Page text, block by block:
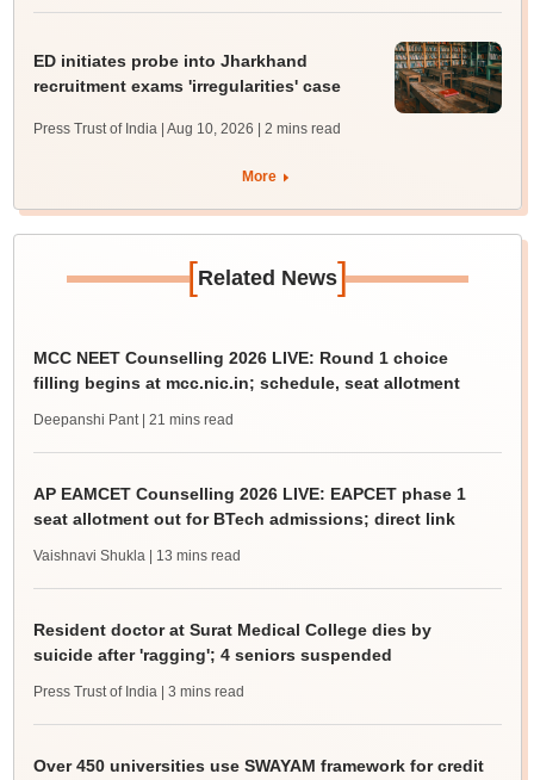
ED initiates probe into Jharkhand
recruitment exams 'irregularities' case
Press Trust of India | Aug 10, 2026 | 2 mins read
More
[Related News]
MCC NEET Counselling 2026 LIVE: Round 1 choice
filling begins at mcc.nic.in; schedule, seat allotment
Deepanshi Pant | 21 mins read
AP EAMCET Counselling 2026 LIVE: EAPCET phase 1
seat allotment out for BTech admissions; direct link
Vaishnavi Shukla | 13 mins read
Resident doctor at Surat Medical College dies by
suicide after 'ragging'; 4 seniors suspended
Press Trust of India | 3 mins read
Over 450 universities use SWAYAM framework for credit